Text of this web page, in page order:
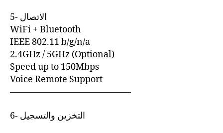
5- الاتصال
WiFi + Bluetooth
IEEE 802.11 b/g/n/a
2.4GHz / 5GHz (Optional)
Speed up to 150Mbps
Voice Remote Support
—————————————–
6- التخزين والتسجيل